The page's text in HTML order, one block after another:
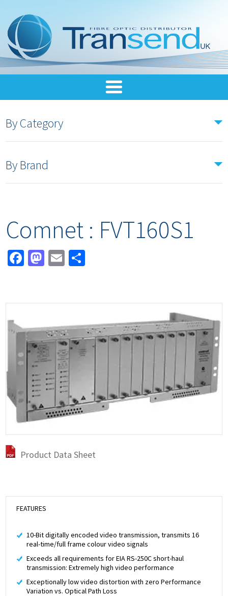
By Category
By Brand
Comnet : FVT160S1
Facebook
Mastodon
Email
Product Data Sheet
FEATURES
10-Bit digitally encoded video transmission, transmits 16
real-time/full frame colour video signals
Exceeds all requirements for EIA RS-250C short-haul
transmission: Extremely high video performance
Exceptionally low video distortion with zero Performance
Variation vs. Optical Path Loss